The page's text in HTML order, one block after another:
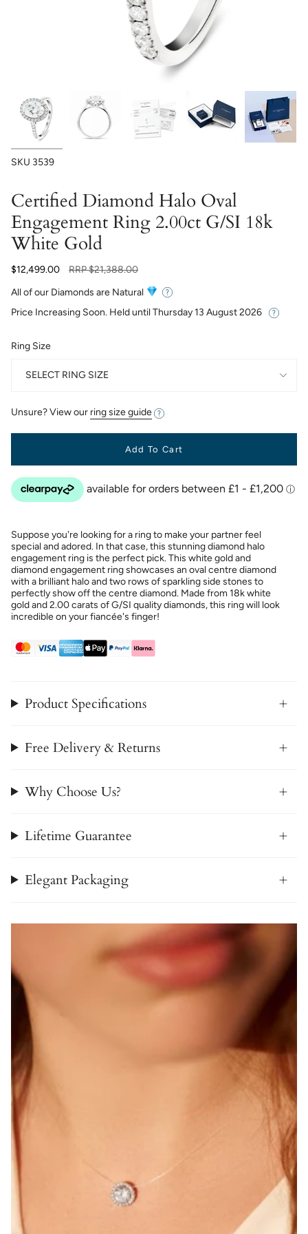
SKU 3539
Certified Diamond Halo Oval
Engagement Ring 2.00ct G/SI 18k
White Gold
$12,499.00
Regular
RRP$21,388.00
All of our Diamonds are Natural
Price Increasing Soon. Held until Thursday 13 August 2026
Ring Size
SELECT RING SIZE
Unsure? View our ring size guide
Add To Cart
Suppose you're looking for a ring to make your partner feel
special and adored. In that case, this stunning diamond halo
engagement ring is the perfect pick. This white gold and
diamond engagement ring showcases an oval centre diamond
with a brilliant halo and two rows of sparkling side stones to
perfectly show off the centre diamond. Made from 18k white
gold and 2.00 carats of G/SI quality diamonds, this ring will look
incredible on your fiancée's finger!
Product Specifications
Free Delivery & Returns
Why Choose Us?
Lifetime Guarantee
Elegant Packaging